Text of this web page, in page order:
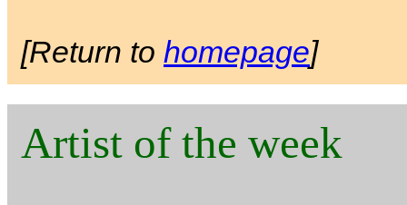
[Return to homepage]
Artist of the week